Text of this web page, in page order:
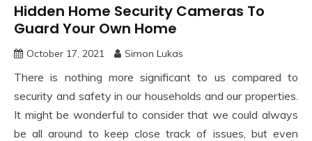
Hidden Home Security Cameras To
Guard Your Own Home
October 17, 2021 Simon Lukas
There is nothing more significant to us compared to
security and safety in our households and our properties.
It might be wonderful to consider that we could always
be all around to keep close track of issues, but even